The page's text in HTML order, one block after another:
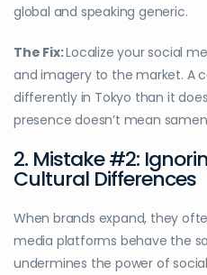
global and speaking generic.
The Fix:Localize your social
and imagery to the market. A
differently in Tokyo than it
presence doesn’t mean
2. Mistake #2:
Cultural Differences
When brands expand, they
media platforms behave the
undermines the power of